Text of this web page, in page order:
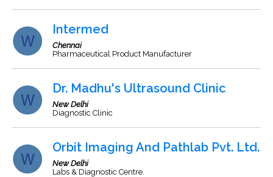
Intermed
Chennai
Pharmaceutical Product Manufacturer
Dr. Madhu's Ultrasound Clinic
New Delhi
Diagnostic Clinic
Orbit Imaging And Pathlab Pvt. Ltd.
New Delhi
Labs & Diagnostic Centre.